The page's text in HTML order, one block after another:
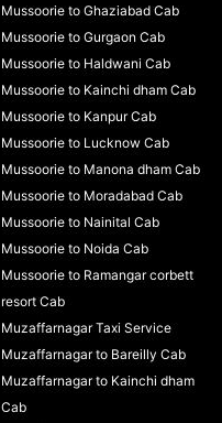
Mussoorie to Ghaziabad Cab
Mussoorie to Gurgaon Cab
Mussoorie to Haldwani Cab
Mussoorie to Kainchi dham Cab
Mussoorie to Kanpur Cab
Mussoorie to Lucknow Cab
Mussoorie to Manona dham Cab
Mussoorie to Moradabad Cab
Mussoorie to Nainital Cab
Mussoorie to Noida Cab
Mussoorie to Ramangar corbett
resort Cab
Muzaffarnagar Taxi Service
Muzaffarnagar to Bareilly Cab
Muzaffarnagar to Kainchi dham
Cab